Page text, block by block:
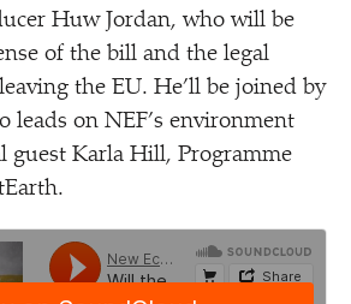
Huw Jordan, who will be
of the bill and the legal
the EU. He’ll be joined by
leads on NEF’s environment
guest Karla Hill, Programme